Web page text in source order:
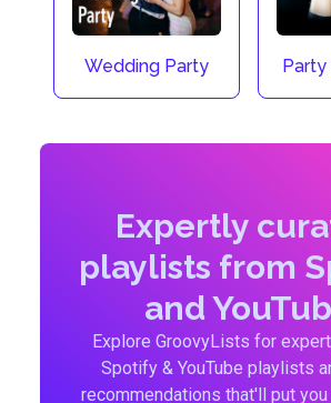
Wedding Party Party
Expertly
playlists from
and
Explore GroovyLists for
Spotify & YouTube playlists
recommendations that'll put